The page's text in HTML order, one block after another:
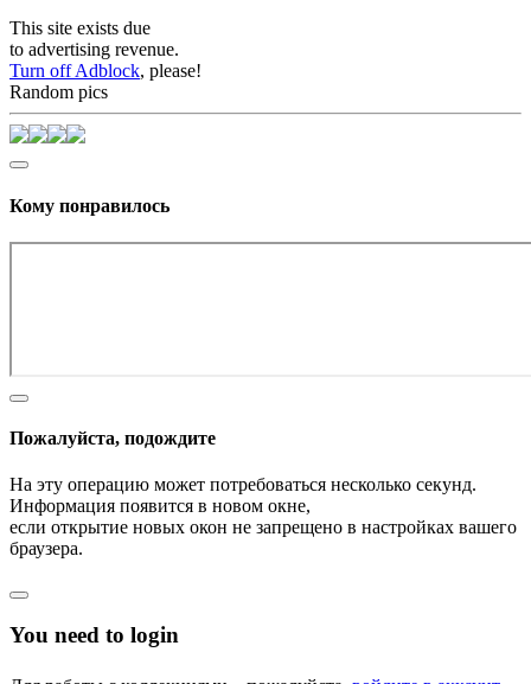
This site exists due
to advertising revenue.
Turn off Adblock, please!
Random pics
Кому понравилось
Пожалуйста, подождите
На эту операцию может потребоваться несколько секунд.
Информация появится в новом окне,
если открытие новых окон не запрещено в настройках вашего
браузера.
You need to login